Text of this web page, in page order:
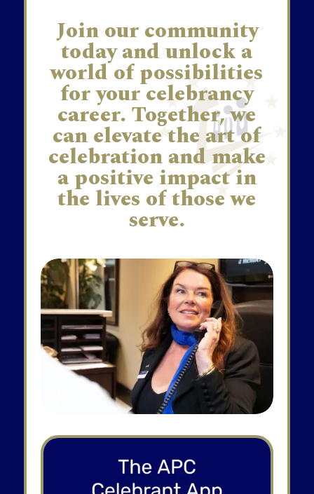
Join our community
today and unlock a
world of possibilities
for your celebrancy
career. Together, we
can elevate the art of
celebration and make
a positive impact in
the lives of those we
serve.